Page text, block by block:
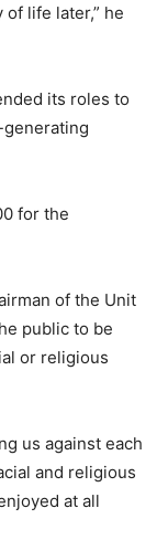
life later,” he
its roles to
for the
of the Unit
public to be
or religious
us against each
and religious
at all